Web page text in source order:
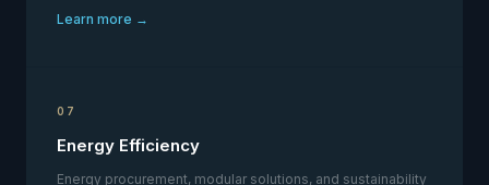
Learn more →
07
Energy Efficiency
Energy procurement, modular solutions, and sustainability